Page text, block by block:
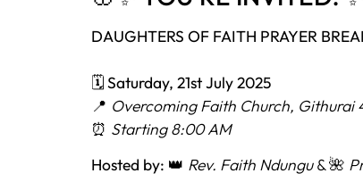
DAUGHTERS OF FAITH PRAYER
🗓Saturday, 21st July 2025
📍 Overcoming Faith Church, Githurai
⏰ Starting 8:00 AM
Hosted by: 👑 Rev. Faith Ndungu& 🌺